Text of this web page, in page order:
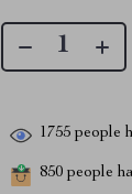
1755 people
850 people